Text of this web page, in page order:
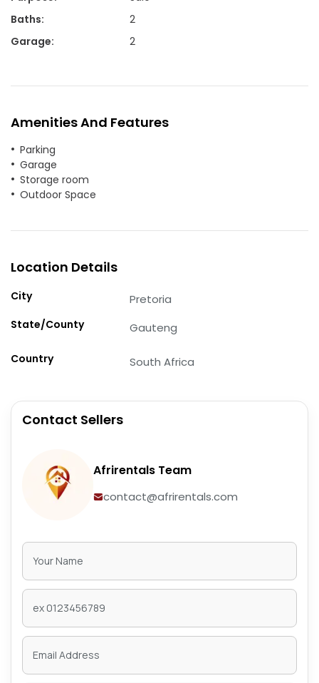
Baths:
2
Garage: 2
Amenities And Features
Parking
Garage
Storage room
Outdoor Space
Location Details
City Pretoria
State/County Gauteng
Country South Africa
Contact Sellers
Afrirentals Team
contact@afrirentals.com